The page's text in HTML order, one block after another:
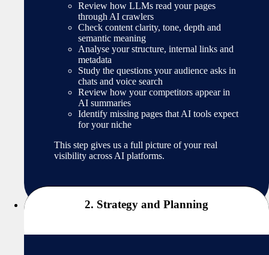
Review how LLMs read your pages
through AI crawlers
Check content clarity, tone, depth and
semantic meaning
Analyse your structure, internal links and
metadata
Study the questions your audience asks in
chats and voice search
Review how your competitors appear in
AI summaries
Identify missing pages that AI tools expect
for your niche
This step gives us a full picture of your real
visibility across AI platforms.
2. Strategy and Planning